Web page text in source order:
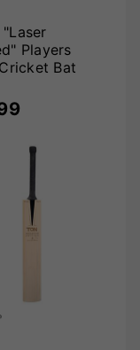
"Laser
Players
Bat